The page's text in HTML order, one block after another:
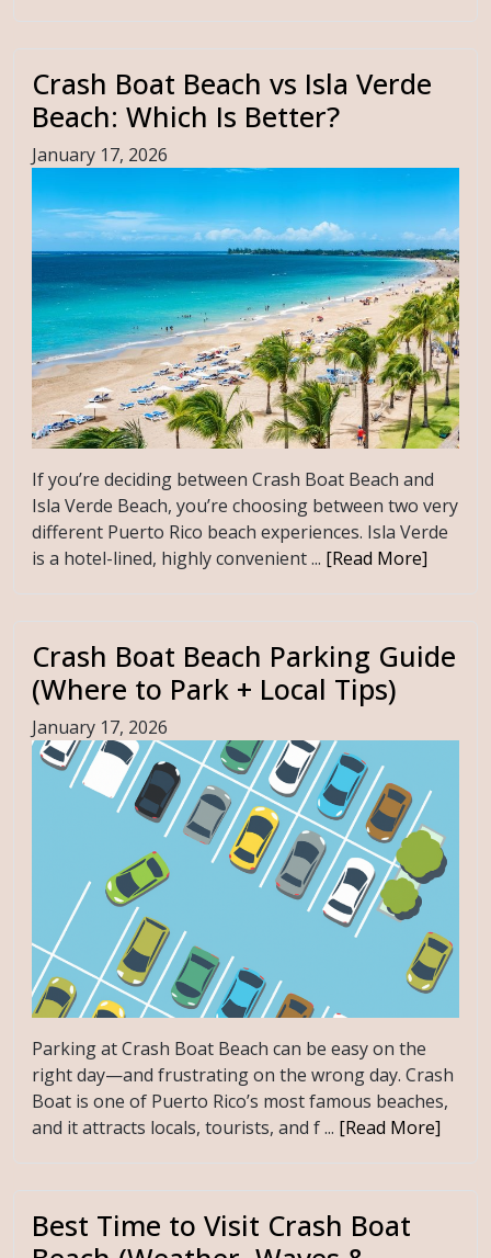
Crash Boat Beach vs Isla Verde
Beach: Which Is Better?
January 17, 2026
If you’re deciding between Crash Boat Beach and
Isla Verde Beach, you’re choosing between two very
different Puerto Rico beach experiences. Isla Verde
is a hotel-lined, highly convenient ... [Read More]
Crash Boat Beach Parking Guide
(Where to Park + Local Tips)
January 17, 2026
Parking at Crash Boat Beach can be easy on the
right day—and frustrating on the wrong day. Crash
Boat is one of Puerto Rico’s most famous beaches,
and it attracts locals, tourists, and f ... [Read More]
Best Time to Visit Crash Boat